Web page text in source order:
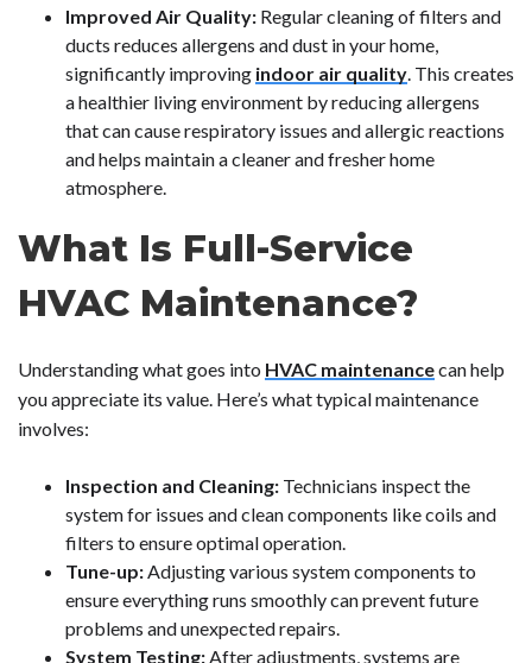
Improved Air Quality: Regular cleaning of filters and
ducts reduces allergens and dust in your home,
significantly improving indoor air quality . This creates
a healthier living environment by reducing allergens
that can cause respiratory issues and allergic reactions
and helps maintain a cleaner and fresher home
atmosphere.
What Is Full-Service
HVAC Maintenance?
Understanding what goes into HVAC maintenancecan help
you appreciate its value. Here’s what typical maintenance
involves:
Inspection and Cleaning: Technicians inspect the
system for issues and clean components like coils and
filters to ensure optimal operation.
Tune-up:Adjusting various system components to
ensure everything runs smoothly can prevent future
problems and unexpected repairs.
System Testing:After adjustments, systems are